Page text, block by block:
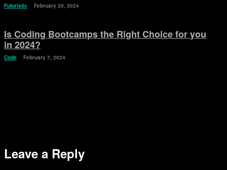
Futuristic February 20, 2024
Is Coding Bootcamps the Right Choice for you
in 2024?
Code February 7, 2024
Leave a Reply